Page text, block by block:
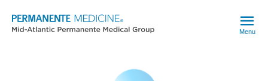
Menu